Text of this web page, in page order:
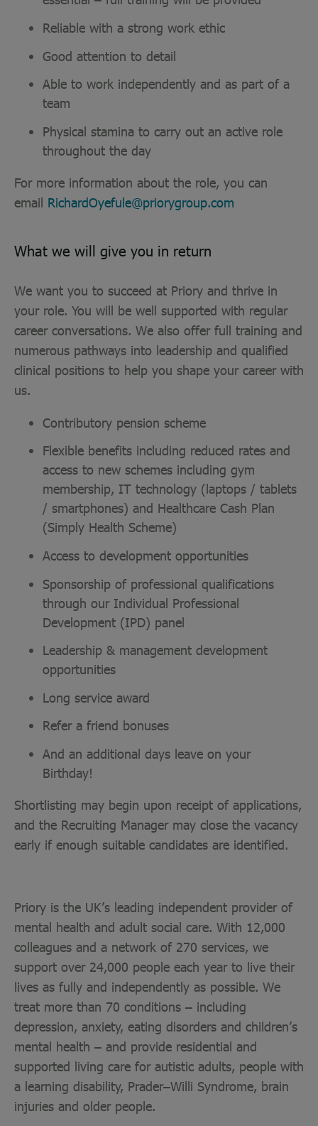
Reliable with a strong work ethic
Good attention to detail
Able to work independently and as part of a
team
Physical stamina to carry out an active role
throughout the day
For more information about the role, you can
email RichardOyefule@priorygroup.com
What we will give you in return
We want you to succeed at Priory and thrive in
your role. You will be well supported with regular
career conversations. We also offer full training and
numerous pathways into leadership and qualified
clinical positions to help you shape your career with
us.
Contributory pension scheme
Flexible benefits including reduced rates and
access to new schemes including gym
membership, IT technology (laptops / tablets
/ smartphones) and Healthcare Cash Plan
(Simply Health Scheme)
Access to development opportunities
Sponsorship of professional qualifications
through our Individual Professional
Development (IPD) panel
Leadership & management development
opportunities
Long service award
Refer a friend bonuses
And an additional days leave on your
Birthday!
Shortlisting may begin upon receipt of applications,
and the Recruiting Manager may close the vacancy
early if enough suitable candidates are identified.
Priory is the UK’s leading independent provider of
mental health and adult social care. With 12,000
colleagues and a network of 270 services, we
support over 24,000 people each year to live their
lives as fully and independently as possible. We
treat more than 70 conditions – including
depression, anxiety, eating disorders and children’s
mental health – and provide residential and
supported living care for autistic adults, people with
a learning disability, Prader–Willi Syndrome, brain
injuries and older people.